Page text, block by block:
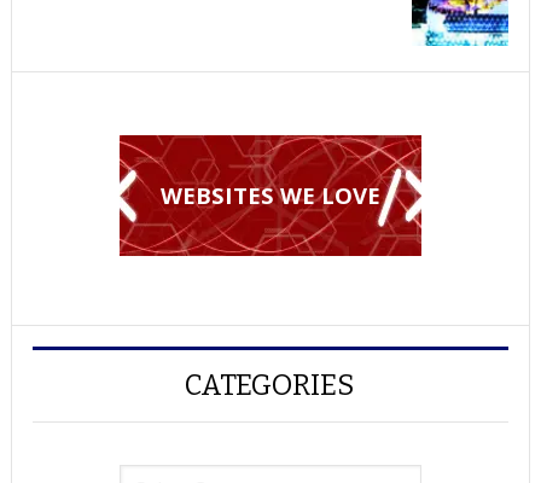
WEBSITES WE LOVE
CATEGORIES